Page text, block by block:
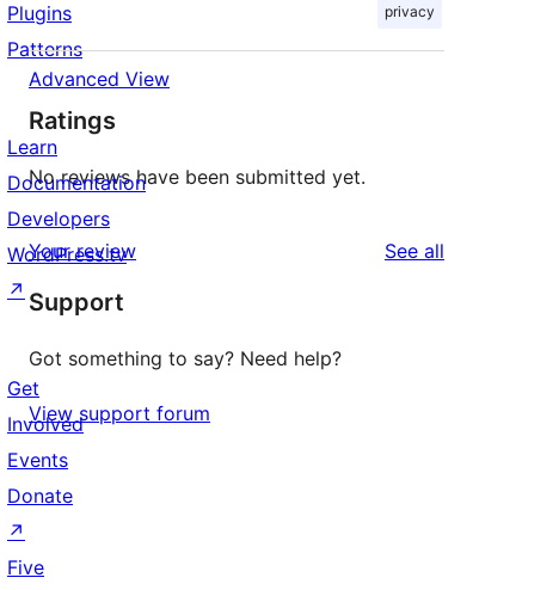
privacy
Advanced View
Ratings
No reviews have been submitted yet.
Your review See all
Support
Got something to say? Need help?
View support forum
Plugins
Patterns
Learn
Documentation
Developers
WordPress.tv
↗
Get
Involved
Events
Donate
↗
Five